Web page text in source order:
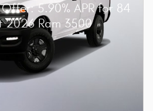
5.90% APR for 84
2026 Ram 3500